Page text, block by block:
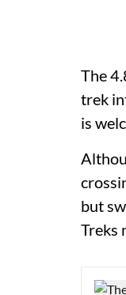
The
trek
is
but
Treks